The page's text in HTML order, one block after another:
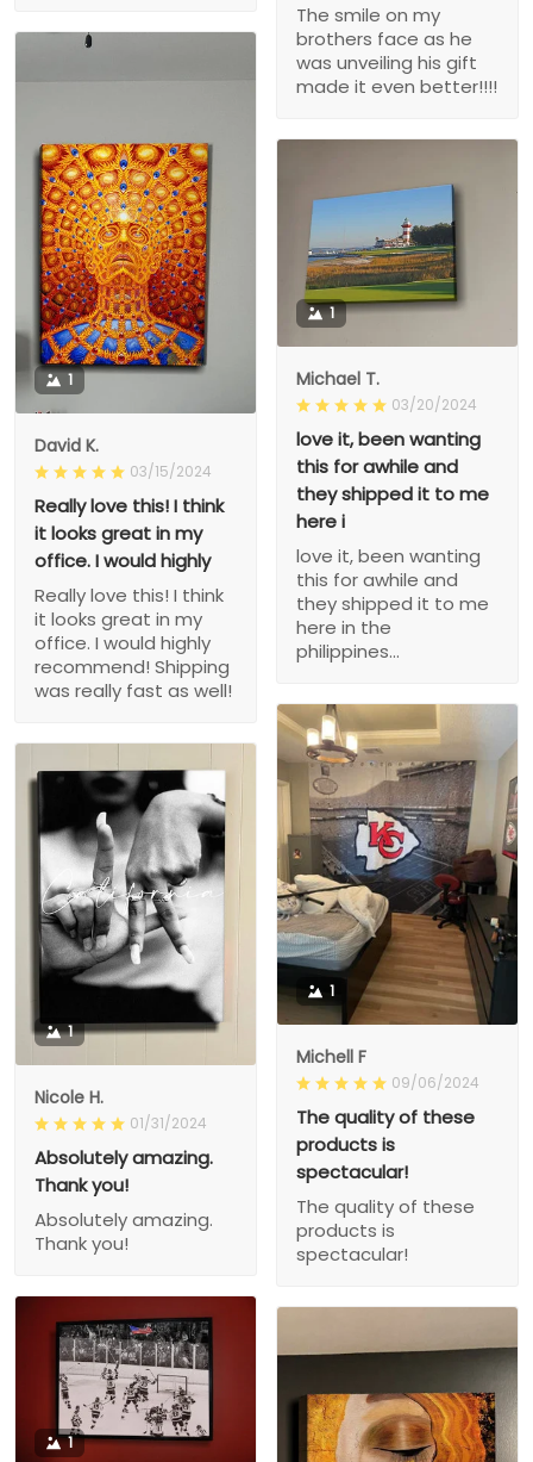
The smile on my
brothers face as he
was unveiling his gift
made it even better!!!!
1
David K.
03/15/2024
Really love this! I think
it looks great in my
office. I would highly
Really love this! I think
it looks great in my
office. I would highly
recommend! Shipping
was really fast as well!
1
Michael T.
03/20/2024
love it, been wanting
this for awhile and
they shipped it to me
here i
love it, been wanting
this for awhile and
they shipped it to me
here in the
philippines...
1
Michell F
09/06/2024
The quality of these
products is
spectacular!
The quality of these
products is
spectacular!
1
Nicole H.
01/31/2024
Absolutely amazing.
Thank you!
Absolutely amazing.
Thank you!
1